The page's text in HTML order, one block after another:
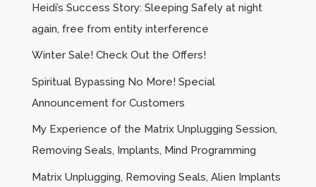
Heidi’s Success Story: Sleeping Safely at night
again, free from entity interference
Winter Sale! Check Out the Offers!
Spiritual Bypassing No More! Special
Announcement for Customers
My Experience of the Matrix Unplugging Session,
Removing Seals, Implants, Mind Programming
Matrix Unplugging, Removing Seals, Alien Implants